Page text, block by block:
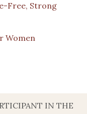
Free, Strong
Women
IN THE